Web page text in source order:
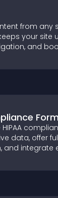
from any
your site
and
data, offer
and integrate